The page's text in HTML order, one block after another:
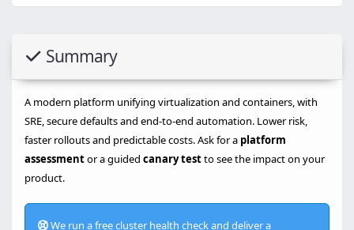
Summary
A modern platform unifying virtualization and containers, with
SRE, secure defaults and end-to-end automation. Lower risk,
faster rollouts and predictable costs. Ask for a platform
assessmentor a guided canary testto see the impact on your
product.
We run a free cluster health check and deliver a